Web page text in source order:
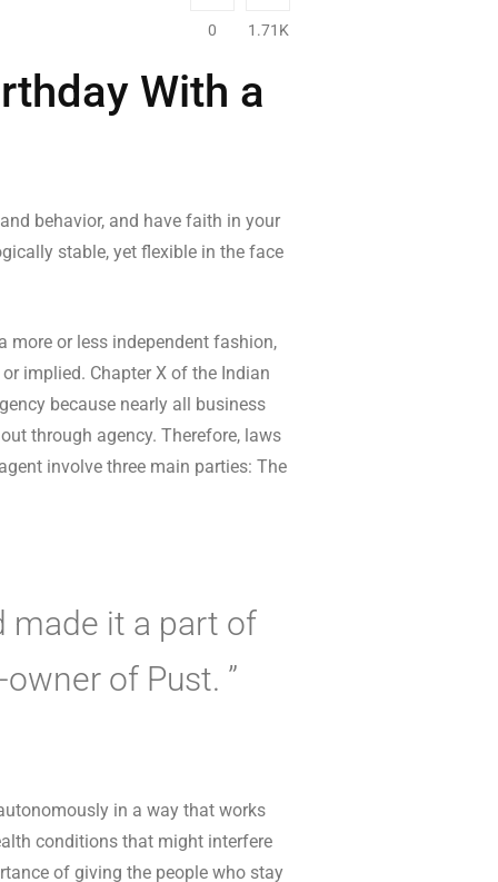
0 1.71K
With a
behavior, and have faith in your
stable, yet flexible in the face
more or less independent fashion,
implied. Chapter X of the Indian
because nearly all business
through agency. Therefore, laws
involve three main parties: The
made it a part of
of Pust. ”
in a way that works
conditions that might interfere
of giving the people who stay